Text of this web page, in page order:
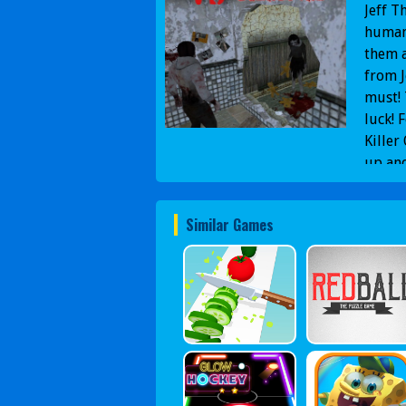
Jeff
them
from
must!
luck!
Killer
up
The
Similar Games